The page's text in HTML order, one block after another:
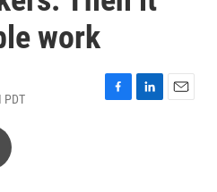
work
PDT
F
L
E